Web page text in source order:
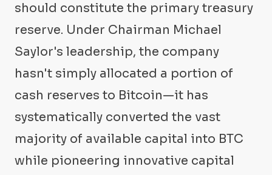
should constitute the primary treasury
reserve. Under Chairman Michael
Saylor's leadership, the company
hasn't simply allocated a portion of
cash reserves to Bitcoin—it has
systematically converted the vast
majority of available capital into BTC
while pioneering innovative capital